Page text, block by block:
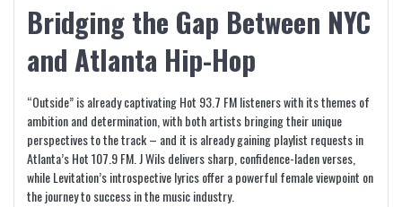
Bridging the Gap Between NYC
and Atlanta Hip-Hop
“Outside” is already captivating Hot 93.7 FM listeners with its themes of
ambition and determination, with both artists bringing their unique
perspectives to the track – and it is already gaining playlist requests in
Atlanta’s Hot 107.9 FM. J Wils delivers sharp, confidence-laden verses,
while Levitation’s introspective lyrics offer a powerful female viewpoint on
the journey to success in the music industry.